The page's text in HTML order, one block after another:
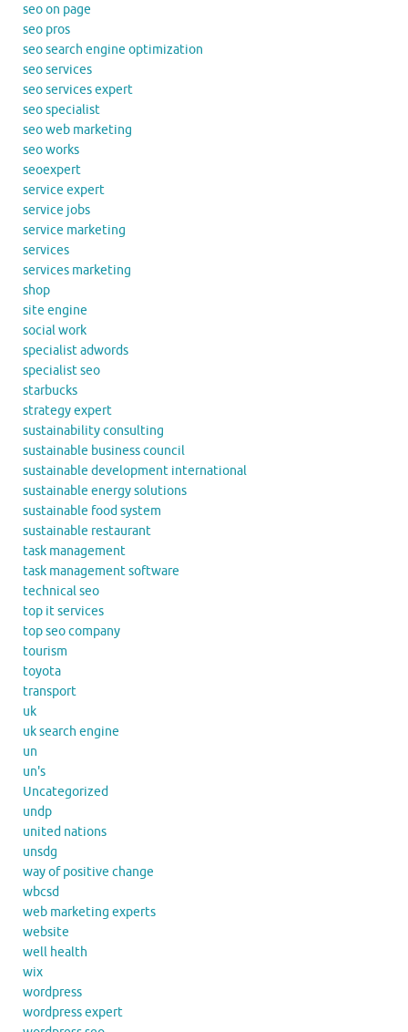
seo on page
seo pros
seo search engine optimization
seo services
seo services expert
seo specialist
seo web marketing
seo works
seoexpert
service expert
service jobs
service marketing
services
services marketing
shop
site engine
social work
specialist adwords
specialist seo
starbucks
strategy expert
sustainability consulting
sustainable business council
sustainable development international
sustainable energy solutions
sustainable food system
sustainable restaurant
task management
task management software
technical seo
top it services
top seo company
tourism
toyota
transport
uk
uk search engine
un
un's
Uncategorized
undp
united nations
unsdg
way of positive change
wbcsd
web marketing experts
website
well health
wix
wordpress
wordpress expert